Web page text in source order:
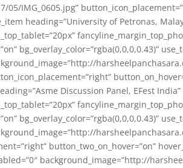
IMG_0605.jpg”
heading=”University of Petronas,
bg_overlay_color=”rgba(0,0,0,0.43)”
Discussion Panel, EFest
bg_overlay_color=”rgba(0,0,0,0.43)”
button_two_on_hover=”on”
background_image=”http://